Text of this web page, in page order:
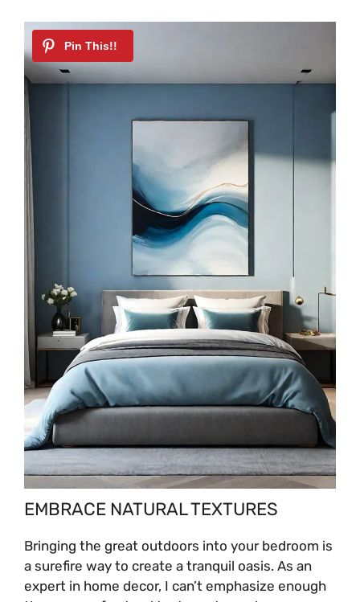
EMBRACE NATURAL TEXTURES
Bringing the great outdoors into your bedroom is
a surefire way to create a tranquil oasis. As an
expert in home decor, I can’t emphasize enough